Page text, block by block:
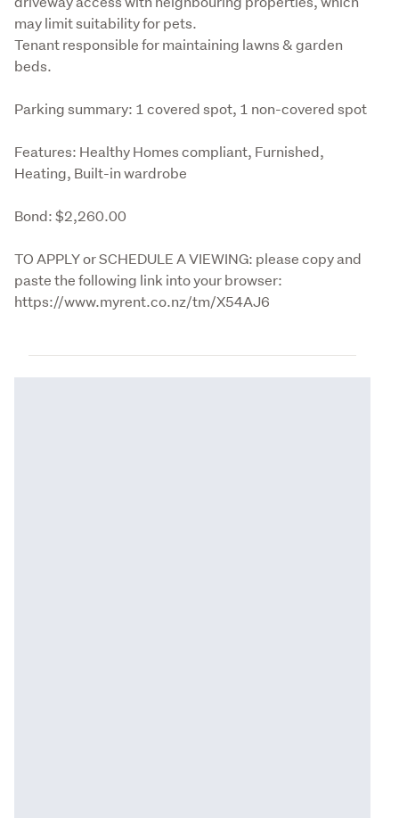
may limit suitability for pets.
Tenant responsible for maintaining lawns & garden
beds.
Parking summary: 1 covered spot, 1 non-covered spot
Features: Healthy Homes compliant, Furnished,
Heating, Built-in wardrobe
Bond: $2,260.00
TO APPLY or SCHEDULE A VIEWING: please copy and
paste the following link into your browser:
https://www.myrent.co.nz/tm/X54AJ6